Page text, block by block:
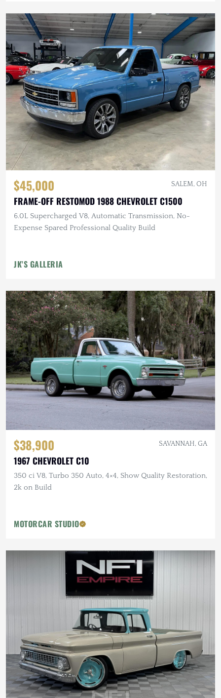
$45,000 SALEM, OH
FRAME-OFF RESTOMOD 1988 CHEVROLET C1500
6.0L Supercharged V8, Automatic Transmission, No-
Expense Spared Professional Quality Build
JK'S GALLERIA
$38,900 SAVANNAH, GA
1967 CHEVROLET C10
350 ci V8, Turbo 350 Auto, 4×4, Show Quality Restoration,
2k on Build
MOTORCAR STUDIO